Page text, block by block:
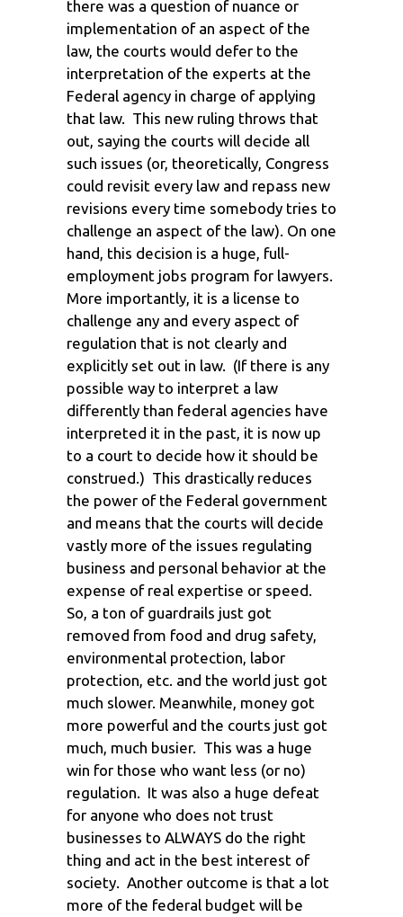
there was a question of nuance or
implementation of an aspect of the
law, the courts would defer to the
interpretation of the experts at the
Federal agency in charge of applying
that law. This new ruling throws that
out, saying the courts will decide all
such issues (or, theoretically, Congress
could revisit every law and repass new
revisions every time somebody tries to
challenge an aspect of the law). On one
hand, this decision is a huge, full-
employment jobs program for lawyers.
More importantly, it is a license to
challenge any and every aspect of
regulation that is not clearly and
explicitly set out in law. (If there is any
possible way to interpret a law
differently than federal agencies have
interpreted it in the past, it is now up
to a court to decide how it should be
construed.) This drastically reduces
the power of the Federal government
and means that the courts will decide
vastly more of the issues regulating
business and personal behavior at the
expense of real expertise or speed.
So, a ton of guardrails just got
removed from food and drug safety,
environmental protection, labor
protection, etc. and the world just got
much slower. Meanwhile, money got
more powerful and the courts just got
much, much busier. This was a huge
win for those who want less (or no)
regulation. It was also a huge defeat
for anyone who does not trust
businesses to ALWAYS do the right
thing and act in the best interest of
society. Another outcome is that a lot
more of the federal budget will be